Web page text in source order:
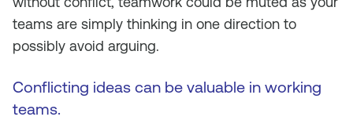
teams are simply thinking in one direction to
possibly avoid arguing.
Conflicting ideas can be valuable in working
teams.